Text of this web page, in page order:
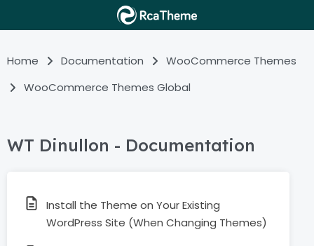
Home Documentation
WooCommerce Themes
WooCommerce Themes Global
WT Dinullon - Documentation
Install the Theme on Your Existing
WordPress Site (When Changing Themes)